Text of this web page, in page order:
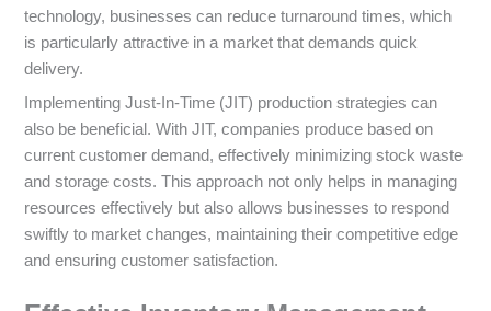
technology, businesses can reduce turnaround times, which
is particularly attractive in a market that demands quick
delivery.
Implementing Just-In-Time (JIT) production strategies can
also be beneficial. With JIT, companies produce based on
current customer demand, effectively minimizing stock waste
and storage costs. This approach not only helps in managing
resources effectively but also allows businesses to respond
swiftly to market changes, maintaining their competitive edge
and ensuring customer satisfaction.